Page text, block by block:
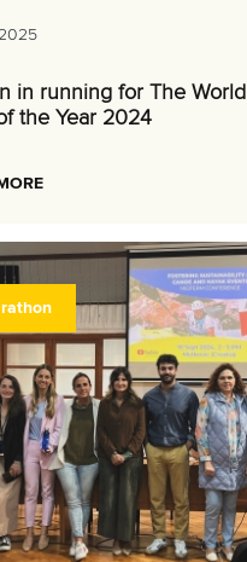
in running for The
the Year 2024